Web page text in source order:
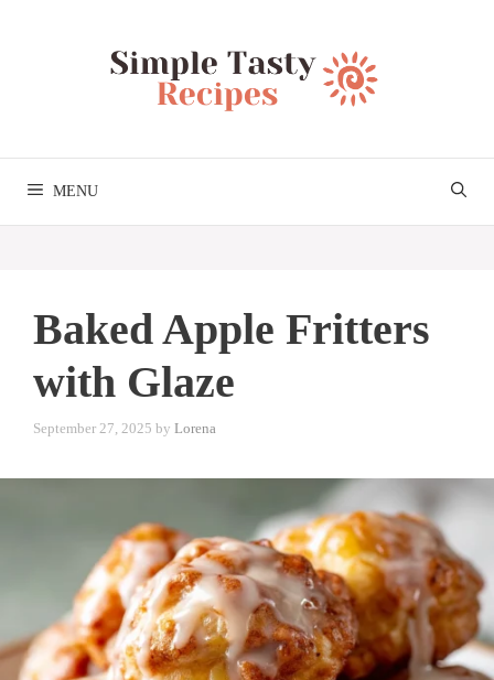
MENU
Baked Apple Fritters
with Glaze
September 27, 2025 by Lorena